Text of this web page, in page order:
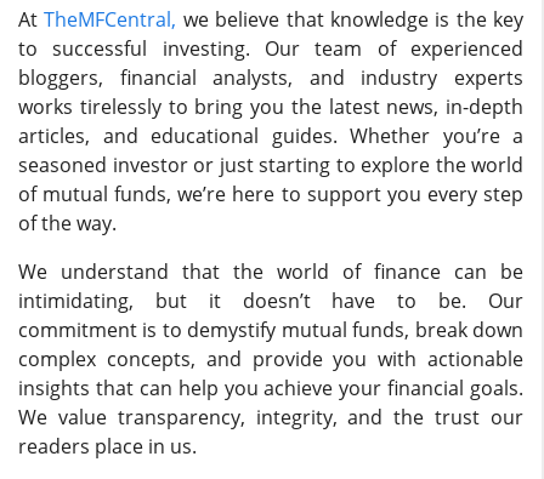
AtTheMFCentral, we believe that knowledge is the key
to successful investing. Our team of experienced
bloggers, financial analysts, and industry experts
works tirelessly to bring you the latest news, in-depth
articles, and educational guides. Whether you’re a
seasoned investor or just starting to explore the world
of mutual funds, we’re here to support you every step
of the way.
We understand that the world of finance can be
intimidating, but it doesn’t have to be. Our
commitment is to demystify mutual funds, break down
complex concepts, and provide you with actionable
insights that can help you achieve your financial goals.
We value transparency, integrity, and the trust our
readers place in us.